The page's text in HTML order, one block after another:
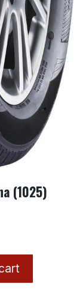
(1025)